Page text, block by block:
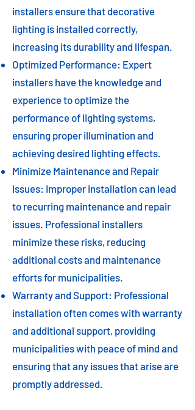
installers ensure that decorative
lighting is installed correctly,
increasing its durability and lifespan.
Optimized Performance: Expert
installers have the knowledge and
experience to optimize the
performance of lighting systems,
ensuring proper illumination and
achieving desired lighting effects.
Minimize Maintenance and Repair
Issues: Improper installation can lead
to recurring maintenance and repair
issues. Professional installers
minimize these risks, reducing
additional costs and maintenance
efforts for municipalities.
Warranty and Support: Professional
installation often comes with warranty
and additional support, providing
municipalities with peace of mind and
ensuring that any issues that arise are
promptly addressed.